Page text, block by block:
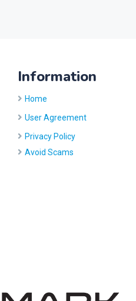
Information
Home
User Agreement
Privacy Policy
Avoid Scams